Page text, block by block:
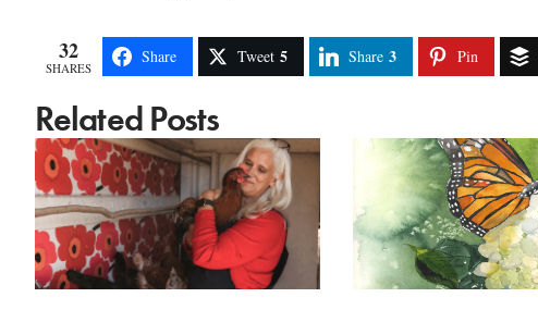
32
SHARES
Share Tweet 5 Share 3 Pin
Related Posts